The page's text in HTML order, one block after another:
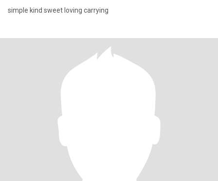
simple kind sweet loving carrying